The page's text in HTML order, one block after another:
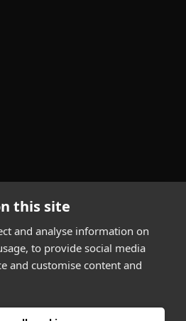
this site
and analyse information on
to provide social media
and customise content and